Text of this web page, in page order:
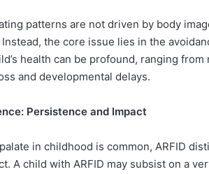
patterns are not driven by body
the core issue lies in the
health can be profound, ranging
and developmental delays.
Persistence and Impact
in childhood is common, ARFID
A child with ARFID may subsist on a